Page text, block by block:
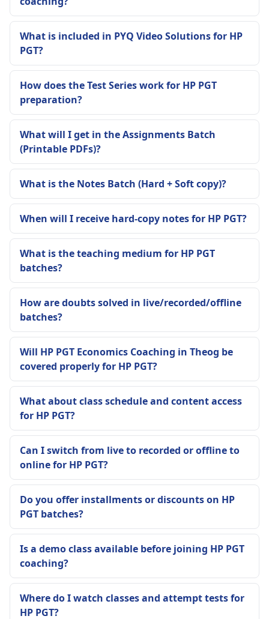
What is included in PYQ Video Solutions for HP
PGT?
How does the Test Series work for HP PGT
preparation?
What will I get in the Assignments Batch
(Printable PDFs)?
What is the Notes Batch (Hard + Soft copy)?
When will I receive hard-copy notes for HP PGT?
What is the teaching medium for HP PGT
batches?
How are doubts solved in live/recorded/offline
batches?
Will HP PGT Economics Coaching in Theog be
covered properly for HP PGT?
What about class schedule and content access
for HP PGT?
Can I switch from live to recorded or offline to
online for HP PGT?
Do you offer installments or discounts on HP
PGT batches?
Is a demo class available before joining HP PGT
coaching?
Where do I watch classes and attempt tests for
HP PGT?